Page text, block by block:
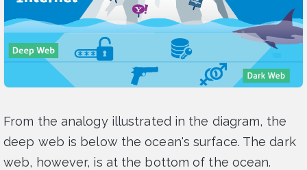
From the analogy illustrated in the diagram, the
deep web is below the ocean's surface. The dark
web, however, is at the bottom of the ocean.